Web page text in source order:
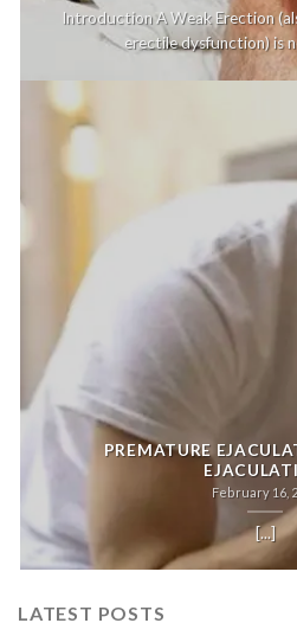
Introduction A Weak Erection
erectile dysfunction) is
PREMATURE
February 16,
[...]
LATEST POSTS